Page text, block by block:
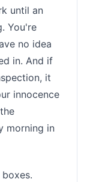
until an
You're
no idea
in. And if
it
innocence
morning in